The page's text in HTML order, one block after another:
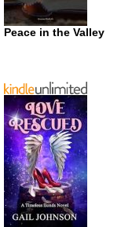
Peace in the Valley